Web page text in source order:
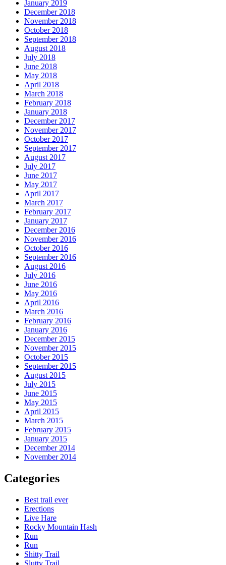
January 2019
December 2018
November 2018
October 2018
September 2018
August 2018
July 2018
June 2018
May 2018
April 2018
March 2018
February 2018
January 2018
December 2017
November 2017
October 2017
September 2017
August 2017
July 2017
June 2017
May 2017
April 2017
March 2017
February 2017
January 2017
December 2016
November 2016
October 2016
September 2016
August 2016
July 2016
June 2016
May 2016
April 2016
March 2016
February 2016
January 2016
December 2015
November 2015
October 2015
September 2015
August 2015
July 2015
June 2015
May 2015
April 2015
March 2015
February 2015
January 2015
December 2014
November 2014
Categories
Best trail ever
Erections
Live Hare
Rocky Mountain Hash
Run
Run
Shitty Trail
Slutty Trail